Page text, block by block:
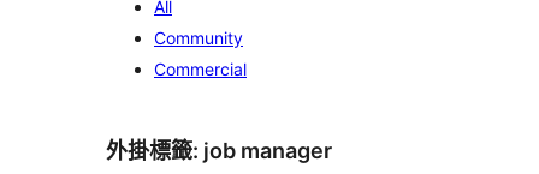
All
Community
Commercial
外掛標籤: job manager